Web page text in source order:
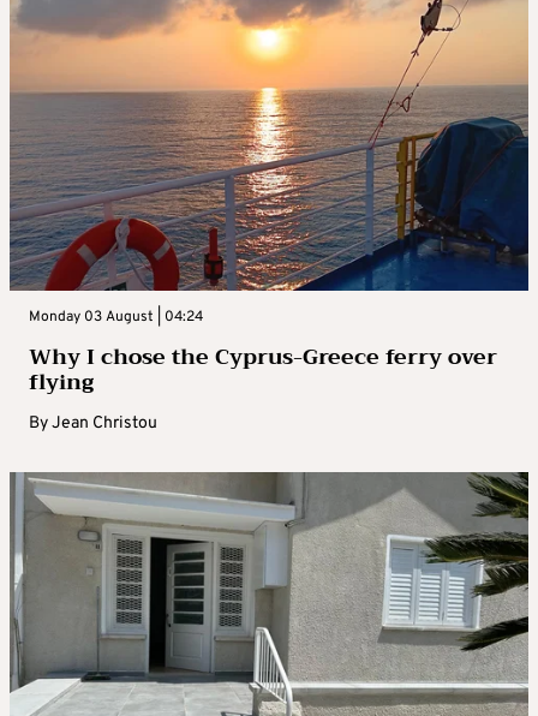
Monday 03 August | 04:24
Why I chose the Cyprus-Greece ferry over
flying
ByJean Christou